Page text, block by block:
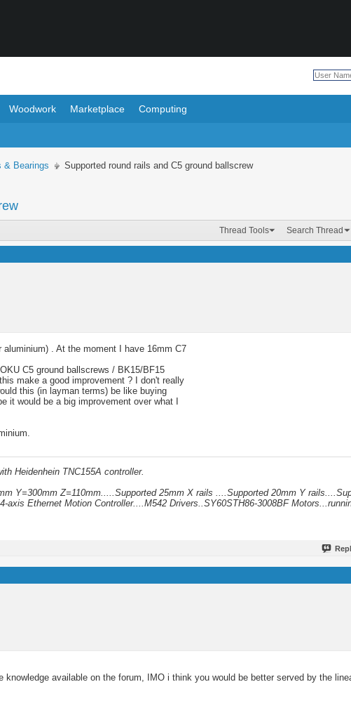
Woodwork Marketplace Computing
& Bearings Supported round rails and C5 ground ballscrew
Thread Tools Search Thread
aluminium) . At the moment I have 16mm C7
C5 ground ballscrews / BK15/BF15
make a good improvement ? I don't really
this (in layman terms) be like buying
it would be a big improvement over what I
Heidenhein TNC155A controller.
Y=300mm Z=110mm.....Supported 25mm X rails ....Supported 20mm Y
Ethernet Motion Controller....M542 Drivers..SY60STH86-3008BF
knowledge available on the forum, IMO i think you would be better served by the